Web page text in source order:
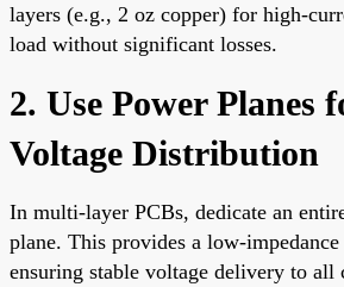
layers (e.g., 2 oz copper) for high-
load without significant losses.
2. Use Power Planes
Voltage Distribution
In multi-layer PCBs, dedicate an
plane. This provides a low-
ensuring stable voltage delivery to all